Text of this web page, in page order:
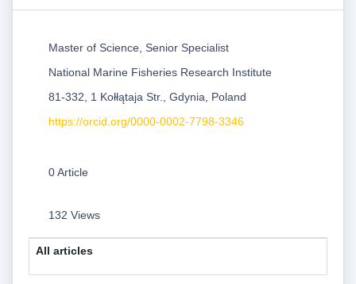
Master of Science, Senior Specialist
National Marine Fisheries Research Institute
81-332, 1 Kołłątaja Str., Gdynia, Poland
https://orcid.org/0000-0002-7798-3346
0 Article
132 Views
All articles